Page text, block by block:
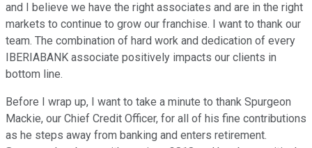
and I believe we have the right associates and are in the right
markets to continue to grow our franchise. I want to thank our
team. The combination of hard work and dedication of every
IBERIABANK associate positively impacts our clients in
bottom line.
Before I wrap up, I want to take a minute to thank Spurgeon
Mackie, our Chief Credit Officer, for all of his fine contributions
as he steps away from banking and enters retirement.